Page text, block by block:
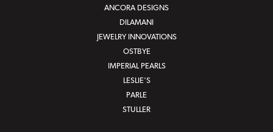
ANCORA DESIGNS
DILAMANI
JEWELRY INNOVATIONS
OSTBYE
IMPERIAL PEARLS
LESLIE'S
PARLE
STULLER